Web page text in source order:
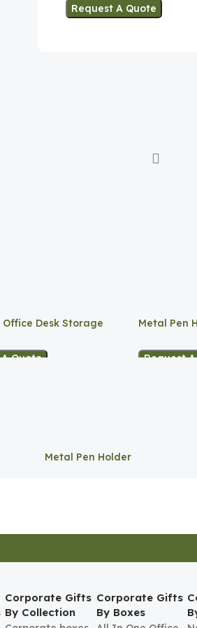
Request A Quote
Office Desk Storage
Quote
Metal Pen
Request
Metal Pen Holder
Corporate Gifts
By Collection
Corporate Gifts
By Boxes